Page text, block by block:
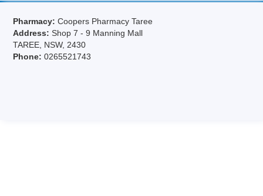
Pharmacy: Coopers Pharmacy Taree
Address: Shop 7 - 9 Manning Mall
TAREE, NSW, 2430
Phone: 0265521743